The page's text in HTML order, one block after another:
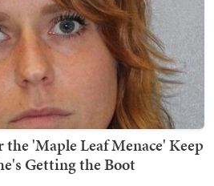
'Maple Leaf Menace' Keep
Getting the Boot